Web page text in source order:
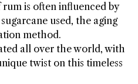
is often influenced by
used, the aging
method.
all over the world, with
twist on this timeless